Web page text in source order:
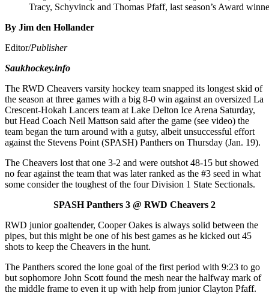
Tracy, Schyvinck and Thomas Pfaff, last season’s Award
By Jim den Hollander
Editor/Publisher
Saukhockey.info
The RWD Cheavers varsity hockey team snapped its longest skid of
the season at three games with a big 8-0 win against an oversized La
Crescent-Hokah Lancers team at Lake Delton Ice Arena Saturday,
but Head Coach Neil Mattson said after the game (see video) the
team began the turn around with a gutsy, albeit unsuccessful effort
against the Stevens Point (SPASH) Panthers on Thursday (Jan. 19).
The Cheavers lost that one 3-2 and were outshot 48-15 but showed
no fear against the team that was later ranked as the #3 seed in what
some consider the toughest of the four Division 1 State Sectionals.
SPASH Panthers 3 @ RWD Cheavers 2
RWD junior goaltender, Cooper Oakes is always solid between the
pipes, but this might be one of his best games as he kicked out 45
shots to keep the Cheavers in the hunt.
The Panthers scored the lone goal of the first period with 9:23 to go
but sophomore John Scott found the mesh near the halfway mark of
the middle frame to even it up with help from junior Clayton Pfaff.